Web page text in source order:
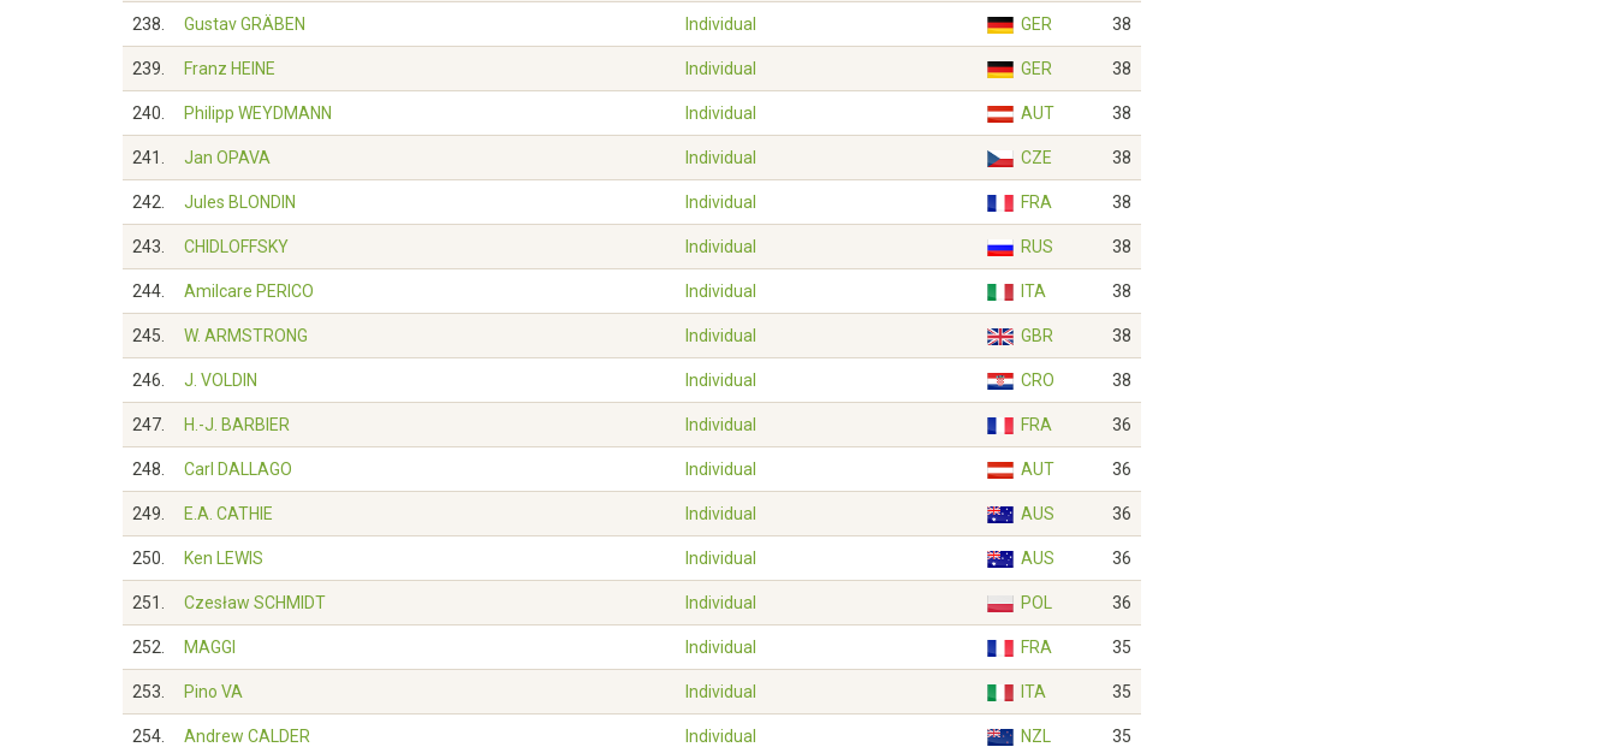
238. Gustav GRÄBEN Individual GER 38
239. Franz HEINE Individual GER 38
240. Philipp WEYDMANN Individual AUT 38
241. Jan OPAVA Individual CZE 38
242. Jules BLONDIN Individual FRA 38
243. CHIDLOFFSKY Individual RUS 38
244. Amilcare PERICO Individual ITA 38
245. W. ARMSTRONG Individual GBR 38
246. J. VOLDIN Individual CRO 38
247. H.-J. BARBIER Individual FRA 36
248. Carl DALLAGO Individual AUT 36
249. E.A. CATHIE Individual AUS 36
250. Ken LEWIS Individual AUS 36
251. Czesław SCHMIDT Individual POL 36
252. MAGGI Individual FRA 35
253. Pino VA Individual ITA 35
254. Andrew CALDER Individual NZL 35